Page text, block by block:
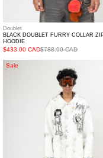
Doublet
BLACK DOUBLET FURRY COLLAR
HOODIE
$433.00 CAD$788.00 CAD
White
Sale